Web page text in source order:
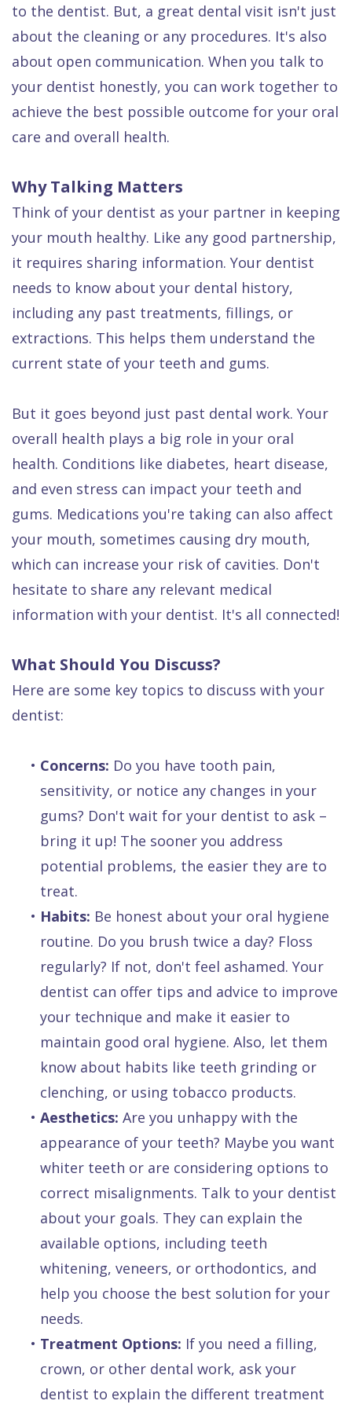
Dental
FAQ
to the dentist. But, a great dental visit isn't just
about the cleaning or any procedures. It's also
about open communication. When you talk to
your dentist honestly, you can work together to
achieve the best possible outcome for your oral
care and overall health.
Why Talking Matters
Think of your dentist as your partner in keeping
your mouth healthy. Like any good partnership,
it requires sharing information. Your dentist
needs to know about your dental history,
including any past treatments, fillings, or
extractions. This helps them understand the
current state of your teeth and gums.
But it goes beyond just past dental work. Your
overall health plays a big role in your oral
health. Conditions like diabetes, heart disease,
and even stress can impact your teeth and
gums. Medications you're taking can also affect
your mouth, sometimes causing dry mouth,
which can increase your risk of cavities. Don't
hesitate to share any relevant medical
information with your dentist. It's all connected!
What Should You Discuss?
Here are some key topics to discuss with your
dentist:
• Concerns: Do you have tooth pain,
sensitivity, or notice any changes in your
gums? Don't wait for your dentist to ask –
bring it up! The sooner you address
potential problems, the easier they are to
treat.
• Habits: Be honest about your oral hygiene
routine. Do you brush twice a day? Floss
regularly? If not, don't feel ashamed. Your
dentist can offer tips and advice to improve
your technique and make it easier to
maintain good oral hygiene. Also, let them
know about habits like teeth grinding or
clenching, or using tobacco products.
• Aesthetics: Are you unhappy with the
appearance of your teeth? Maybe you want
whiter teeth or are considering options to
correct misalignments. Talk to your dentist
about your goals. They can explain the
available options, including teeth
whitening, veneers, or orthodontics, and
help you choose the best solution for your
needs.
• Treatment Options: If you need a filling,
crown, or other dental work, ask your
dentist to explain the different treatment